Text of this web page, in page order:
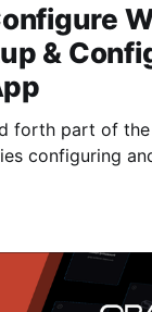
&
forth part of the
configuring
document